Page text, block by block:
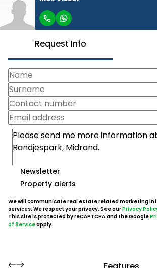
Request Info
Newsletter
Property alerts
We will communicate real estate related marketing
services. We respect your privacy. See ourPrivacy
This site is protected by reCAPTCHA and the Google
of Serviceapply.